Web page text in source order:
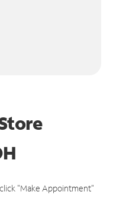
"Make Appointment"